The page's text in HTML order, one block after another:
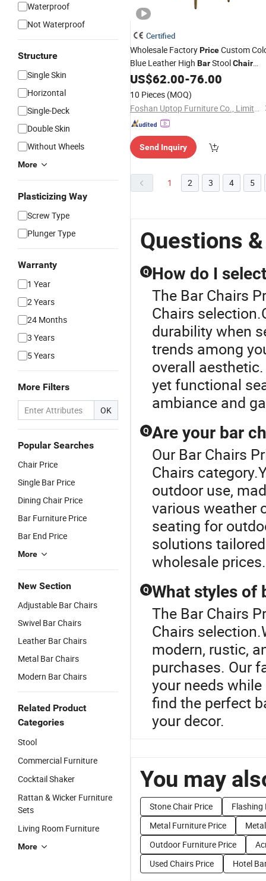
Waterproof
Not Waterproof
Structure
Single Skin
Horizontal
Single-Deck
Double Skin
Without Wheels
More
Plasticizing Way
Screw Type
Plunger Type
Warranty
1 Year
2 Years
24 Months
3 Years
5 Years
More Filters
OK
Popular Searches
Chair Price
Single Bar Price
Dining Chair Price
Bar Furniture Price
Bar End Price
More
New Section
Adjustable Bar Chairs
Swivel Bar Chairs
Leather Bar Chairs
Metal Bar Chairs
Modern Bar Chairs
Related Product
Categories
Stool
Commercial Furniture
Cocktail Shaker
Rattan & Wicker Furniture
Sets
Living Room Furniture
More
Certified
Wholesale FactoryPriceCustom
Blue Leather High BarStoolChair
Foshan Furniture Coffee Dining High
Restaurant
US$62.00-76.00
10 Pieces (MOQ)
Foshan Uptop Furniture Co., Limited.
Send Inquiry
1 2 3 4 5
Questions
Q How do I
The Bar Chairs
Chairs
durability when
trends among
overall
yet functional
ambiance and
Q Are your bar
Our Bar Chairs
Chairs
outdoor use,
various weather
seating for
solutions
wholesale prices.
Q What styles of
The Bar Chairs
Chairs
modern, rustic,
purchases. Our
your needs
find the perfect
your decor.
You may
Stone Chair Price
Flashing
Metal Furniture Price
Outdoor Furniture Price
Used Chairs Price
Hotel